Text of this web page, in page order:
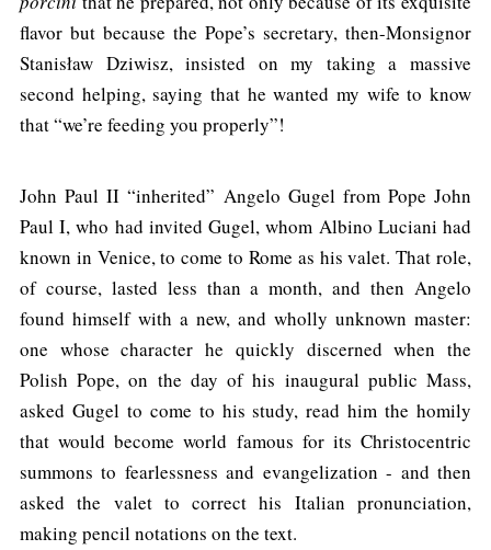
flavor but because the Pope’s secretary, then-Monsignor
Stanisław Dziwisz, insisted on my taking a massive
second helping, saying that he wanted my wife to know
that “we’re feeding you properly”!
John Paul II “inherited” Angelo Gugel from Pope John
Paul I, who had invited Gugel, whom Albino Luciani had
known in Venice, to come to Rome as his valet. That role,
of course, lasted less than a month, and then Angelo
found himself with a new, and wholly unknown master:
one whose character he quickly discerned when the
Polish Pope, on the day of his inaugural public Mass,
asked Gugel to come to his study, read him the homily
that would become world famous for its Christocentric
summons to fearlessness and evangelization - and then
asked the valet to correct his Italian pronunciation,
making pencil notations on the text.